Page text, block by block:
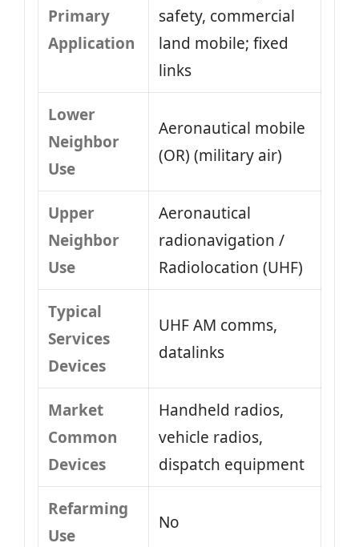
Primary
Application
safety, commercial
land mobile; fixed
links
Lower
Neighbor
Use
Aeronautical mobile
(OR) (military air)
Upper
Neighbor
Use
Aeronautical
radionavigation /
Radiolocation (UHF)
Typical
Services
Devices
UHF AM comms,
datalinks
Market
Common
Devices
Handheld radios,
vehicle radios,
dispatch equipment
Refarming
Use
No